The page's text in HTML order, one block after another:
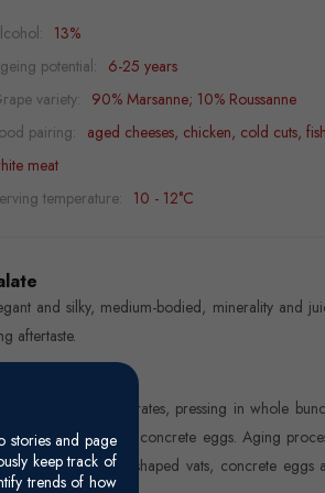
stories and page
keep track of
trends of how
13%
potential:
6-25 years
variety: 90% Marsanne; 10% Roussanne
pairing:
aged cheeses, chicken, cold cuts,
meat
temperature: 10 - 12°C
and silky, medium-bodied, minerality and
aftertaste.
picked in small crates, pressing in whole
fermentation in concrete eggs. Aging
in truncated cone-shaped vats, concrete eggs